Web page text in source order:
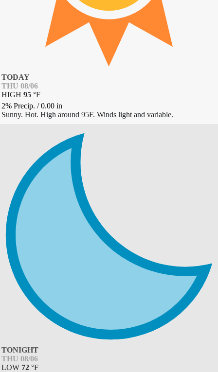
TODAY
THU 08/06
HIGH 95 °F
2% Precip. /0.00 in
Sunny. Hot. High around 95F. Winds light and variable.
TONIGHT
THU 08/06
LOW 72 °F